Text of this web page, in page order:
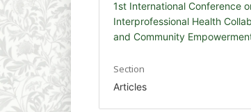
1st International Conference
Interprofessional Health
and Community
Section
Articles